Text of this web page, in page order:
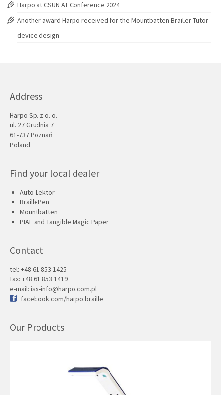
Harpo at CSUN AT Conference 2024
Another award Harpo received for the Mountbatten Brailler Tutor
device design
Address
Harpo Sp. z o. o.
ul. 27 Grudnia 7
61-737 Poznań
Poland
Find your local dealer
Auto-Lektor
BraillePen
Mountbatten
PIAF and Tangible Magic Paper
Contact
tel: +48 61 853 1425
fax: +48 61 853 1419
e-mail: iss-info@harpo.com.pl
facebook.com/harpo.braille
Our Products